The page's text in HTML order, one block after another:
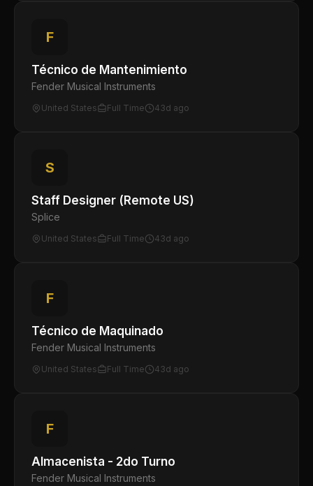
F
Técnico de Mantenimiento
Fender Musical Instruments
United States Full Time 43d ago
S
Staff Designer (Remote US)
Splice
United States Full Time 43d ago
F
Técnico de Maquinado
Fender Musical Instruments
United States Full Time 43d ago
F
Almacenista - 2do Turno
Fender Musical Instruments